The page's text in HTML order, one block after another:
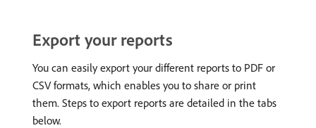
Export your reports
You can easily export your different reports to PDF or
CSV formats, which enables you to share or print
them. Steps to export reports are detailed in the tabs
below.